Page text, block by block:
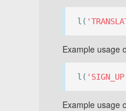
l(
Example usage
l(
Example usage